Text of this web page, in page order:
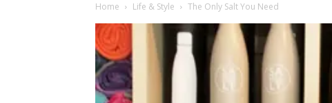
Home Life & Style The Only Salt You Need